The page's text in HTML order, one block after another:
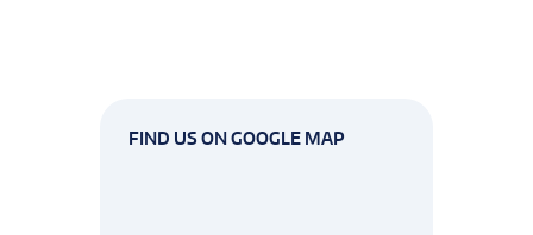
FIND US ON GOOGLE MAP